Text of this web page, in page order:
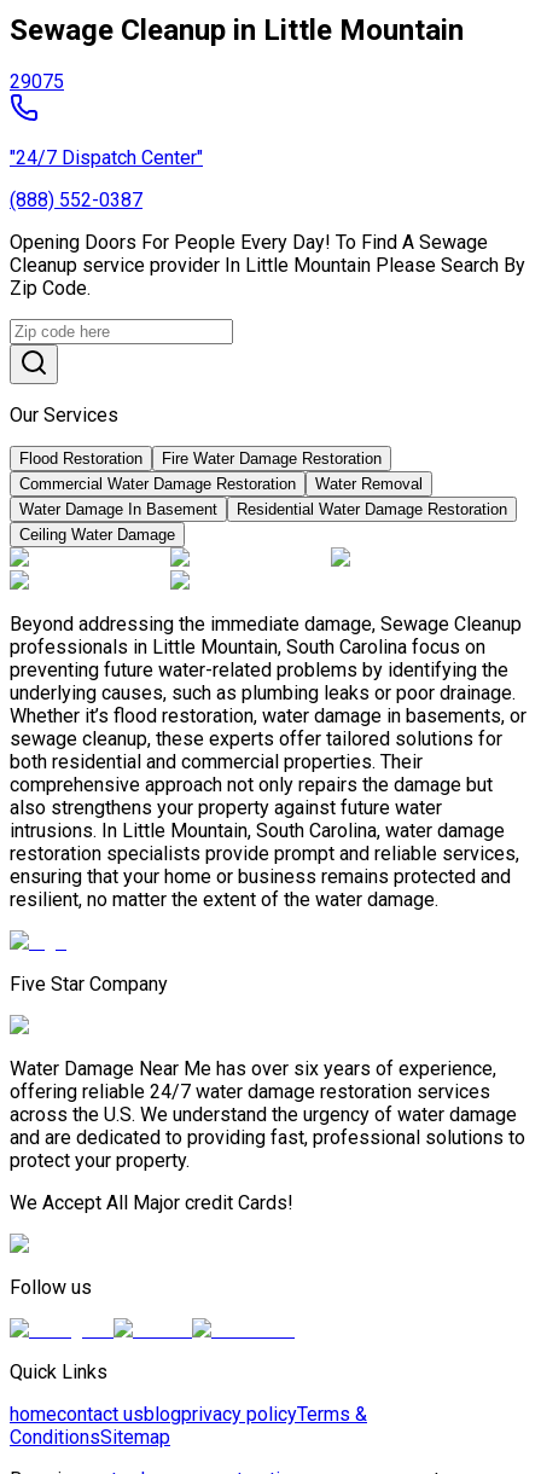
Sewage Cleanup in Little Mountain
29075
"24/7 Dispatch Center"
(888) 552-0387
Opening Doors For People Every Day! To Find A Sewage
Cleanup service provider In Little Mountain Please Search By
Zip Code.
Our Services
Flood Restoration
Fire Water Damage Restoration
Commercial Water Damage Restoration
Water Removal
Water Damage In Basement
Residential Water Damage Restoration
Ceiling Water Damage
Beyond addressing the immediate damage, Sewage Cleanup
professionals in Little Mountain, South Carolina focus on
preventing future water-related problems by identifying the
underlying causes, such as plumbing leaks or poor drainage.
Whether it’s flood restoration, water damage in basements, or
sewage cleanup, these experts offer tailored solutions for
both residential and commercial properties. Their
comprehensive approach not only repairs the damage but
also strengthens your property against future water
intrusions. In Little Mountain, South Carolina, water damage
restoration specialists provide prompt and reliable services,
ensuring that your home or business remains protected and
resilient, no matter the extent of the water damage.
Five Star Company
Water Damage Near Me has over six years of experience,
offering reliable 24/7 water damage restoration services
across the U.S. We understand the urgency of water damage
and are dedicated to providing fast, professional solutions to
protect your property.
We Accept All Major credit Cards!
Follow us
Quick Links
homecontact usblogprivacy policyTerms &
ConditionsSitemap